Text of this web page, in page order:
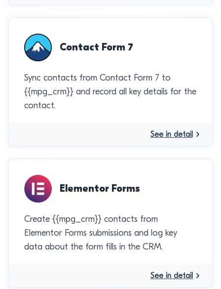
Contact Form 7
Sync contacts from Contact Form 7 to
{{mpg_crm}} and record all key details for the
contact.
See in detail
Elementor Forms
Create {{mpg_crm}} contacts from
Elementor Forms submissions and log key
data about the form fills in the CRM.
See in detail